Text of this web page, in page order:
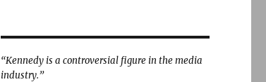
“Kennedy is a controversial figure in the media
industry.”